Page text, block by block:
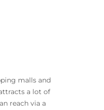
malls and
a lot of
reach via a